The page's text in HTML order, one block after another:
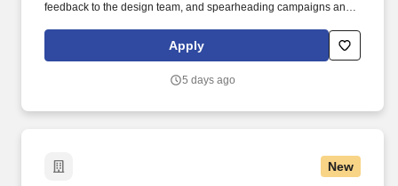
feedback to the design team, and spearheading campaigns and
development of omnichannel campaigns with a social-first
approach, concepting and executing ideas that are optimized for
discovers and engages with beauty brands.
Apply
5 days ago
New